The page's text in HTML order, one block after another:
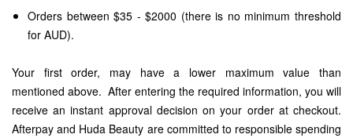
Orders between $35 - $2000 (there is no minimum threshold
for AUD).
Your first order, may have a lower maximum value than
mentioned above. After entering the required information, you will
receive an instant approval decision on your order at checkout.
Afterpay and Huda Beauty are committed to responsible spending